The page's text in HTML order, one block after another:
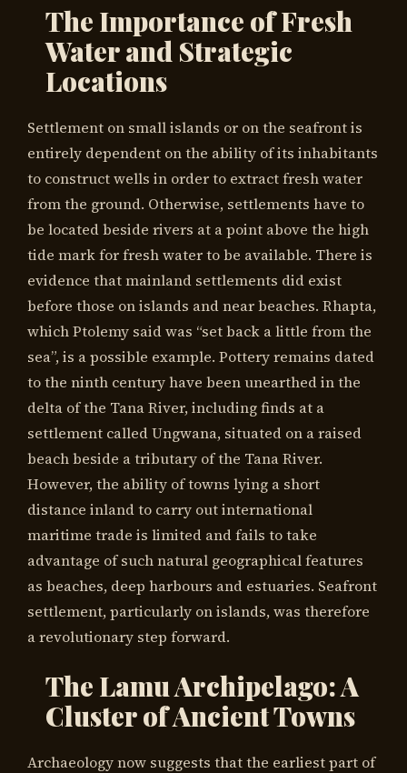
The Importance of Fresh
Water and Strategic
Locations
Settlement on small islands or on the seafront is
entirely dependent on the ability of its inhabitants
to construct wells in order to extract fresh water
from the ground. Otherwise, settlements have to
be located beside rivers at a point above the high
tide mark for fresh water to be available. There is
evidence that mainland settlements did exist
before those on islands and near beaches. Rhapta,
which Ptolemy said was “set back a little from the
sea”, is a possible example. Pottery remains dated
to the ninth century have been unearthed in the
delta of the Tana River, including finds at a
settlement called Ungwana, situated on a raised
beach beside a tributary of the Tana River.
However, the ability of towns lying a short
distance inland to carry out international
maritime trade is limited and fails to take
advantage of such natural geographical features
as beaches, deep harbours and estuaries. Seafront
settlement, particularly on islands, was therefore
a revolutionary step forward.
The Lamu Archipelago: A
Cluster of Ancient Towns
Archaeology now suggests that the earliest part of